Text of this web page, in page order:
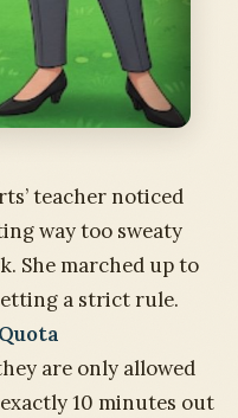
teacher noticed
way too sweaty
She marched up to
a strict rule.
Quota
are only allowed
10 minutes out